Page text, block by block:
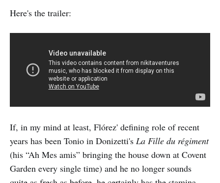
Here's the trailer:
If, in my mind at least, Flórez' defining role of recent
years has been Tonio in Donizetti's La Fille du régiment
(his “Ah Mes amis” bringing the house down at Covent
Garden every single time) and he no longer sounds